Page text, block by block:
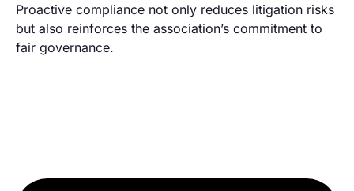
Proactive compliance not only reduces litigation risks
but also reinforces the association’s commitment to
fair governance.